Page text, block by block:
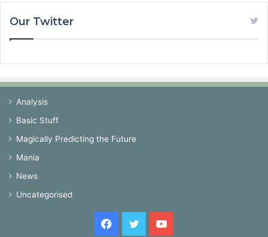
Our Twitter
Analysis
Basic Stuff
Magically Predicting the Future
Mania
News
Uncategorised
Facebook
TwitterYouTube